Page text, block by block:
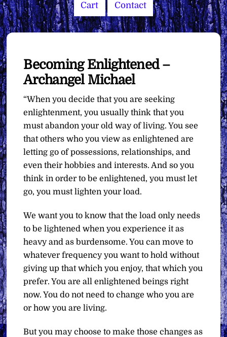
Cart Contact
Becoming Enlightened –
Archangel Michael
“When you decide that you are seeking
enlightenment, you usually think that you
must abandon your old way of living. You see
that others who you view as enlightened are
letting go of possessions, relationships, and
even their hobbies and interests. And so you
think in order to be enlightened, you must let
go, you must lighten your load.
We want you to know that the load only needs
to be lightened when you experience it as
heavy and as burdensome. You can move to
whatever frequency you want to hold without
giving up that which you enjoy, that which you
prefer. You are all enlightened beings right
now. You do not need to change who you are
or how you are living.
But you may choose to make those changes as